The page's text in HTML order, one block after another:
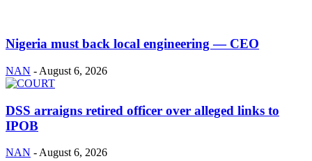
Nigeria must back local engineering — CEO
NAN - August 6, 2026
DSS arraigns retired officer over alleged links to
IPOB
NAN - August 6, 2026